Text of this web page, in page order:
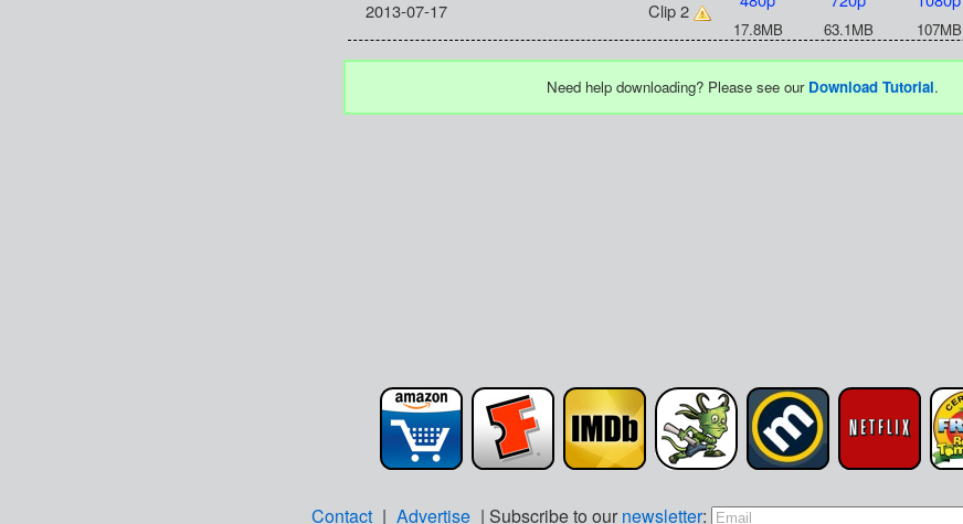
2013-07-17 Clip 2
17.8MB 63.1MB 107MB
Need help downloading? Please see our Download Tutorial.
Contact | Advertise | Subscribe to our newsletter: